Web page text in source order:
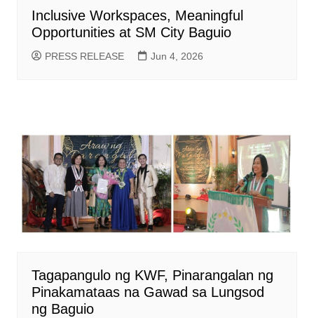
Inclusive Workspaces, Meaningful
Opportunities at SM City Baguio
PRESS RELEASE Jun 4, 2026
Tagapangulo ng KWF, Pinarangalan ng
Pinakamataas na Gawad sa Lungsod
ng Baguio